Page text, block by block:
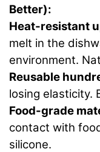
Better):
Heat-resistant
melt in the
environment.
Reusable
losing elasticity.
Food-grade
contact with
silicone.